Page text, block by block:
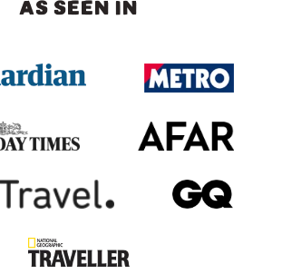
AS SEEN IN